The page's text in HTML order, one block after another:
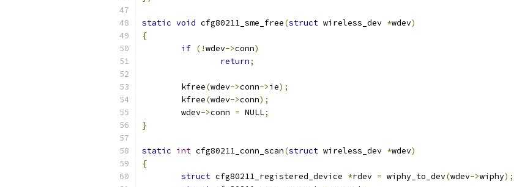
static void cfg80211_sme_free(struct wireless_dev *wdev)
{
if (!wdev->conn)
return;
	kfree
(wdev->conn->ie);
	kfree
(wdev->conn);
	wdev
->conn = NULL;
}
static int cfg80211_conn_scan(struct wireless_dev *wdev)
{
struct cfg80211_registered_device *rdev = wiphy_to_dev(wdev->wiphy);